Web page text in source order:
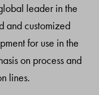
leader in the
and customized
for use in the
on process and
lines.